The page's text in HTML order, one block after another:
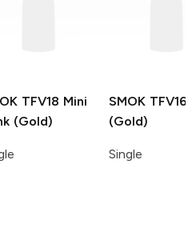
TFV18 Mini
(Gold)
SMOK TFV16
(Gold)
Single